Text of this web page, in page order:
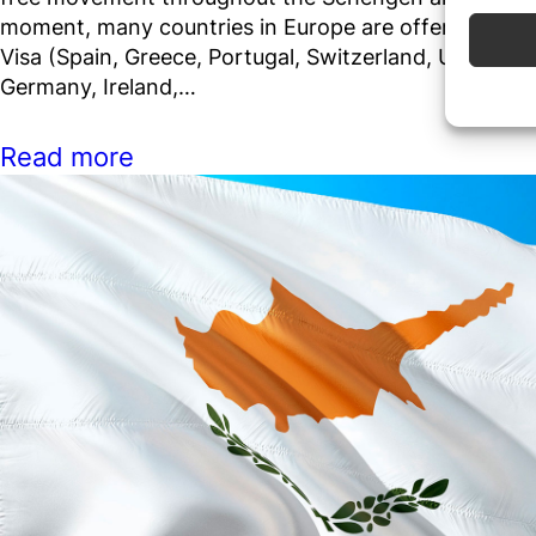
Use
moment, many countries in Europe are offering
Visa (Spain, Greece, Portugal, Switzerland, UK, Malta,
Germany, Ireland,…
Read more